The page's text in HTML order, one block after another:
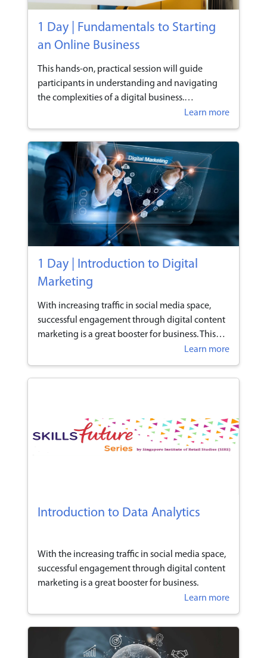
1 Day | Fundamentals to Starting
an Online Business
This hands-on, practical session will guide
participants in understanding and navigating
the complexities of a digital business.
Participants will learn the types of platforms
available and understand the benefits, factors &
resources required in an online business.
Learn more
1 Day | Introduction to Digital
Marketing
With increasing traffic in social media space,
successful engagement through digital content
marketing is a great booster for business. This
knowledge and applications to understand
digital engagement that is superseding
Learn more
Introduction to Data Analytics
With the increasing traffic in social media space,
successful engagement through digital content
marketing is a great booster for business.
Learn more